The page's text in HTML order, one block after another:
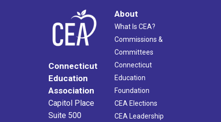
Connecticut
Education
Association
Capitol Place
Suite 500
About
What Is CEA?
Commissions &
Committees
Connecticut
Education
Foundation
CEA Elections
CEA Leadership